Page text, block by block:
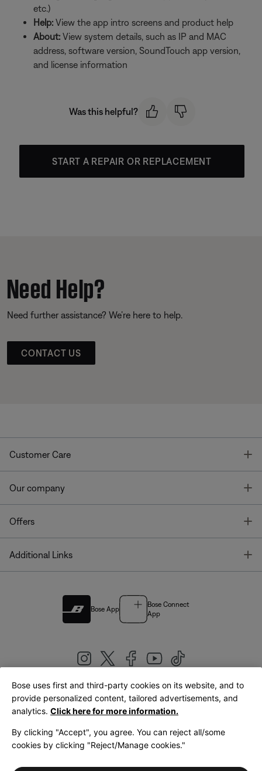
etc.)
Help: View the app intro screens and product help
About: View system details, such as IP and MAC
address, software version, SoundTouch app version,
and license information
Was this helpful?
START A REPAIR OR REPLACEMENT
Need Help?
Need further assistance? We’re here to help.
CONTACT US
Customer Care
Our company
Offers
Additional Links
Bose App
Bose Connect
App
United Kingdom|English
LegalPrivacy PolicyAccessibilityCookies NoticeTerms of Sale
Bose uses first and third-party cookies on its website, and to
provide personalized content, tailored advertisements, and
analytics. Click here for more information.
By clicking "Accept", you agree. You can reject all/some
cookies by clicking "Reject/Manage cookies."